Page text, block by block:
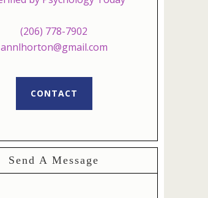
(206) 778-7902
annlhorton@gmail.com
CONTACT
Send A Message